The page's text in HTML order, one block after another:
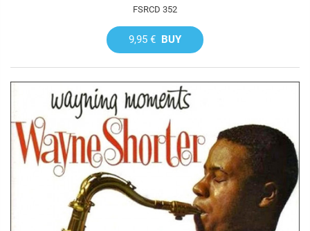
FSRCD 352
9,95 € BUY